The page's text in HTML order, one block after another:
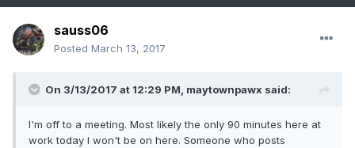
sauss06
Posted March 13, 2017
On 3/13/2017 at 12:29 PM, maytownpawx said:
I'm off to a meeting. Most likely the only 90 minutes here at
work today I won't be on here. Someone who posts